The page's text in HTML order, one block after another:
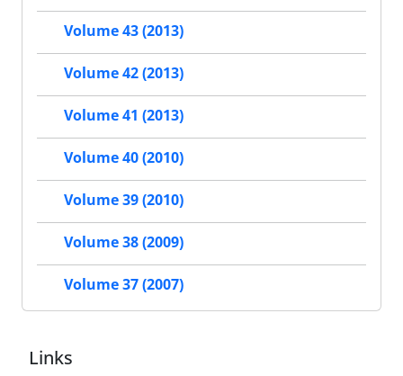
Volume 43 (2013)
Volume 42 (2013)
Volume 41 (2013)
Volume 40 (2010)
Volume 39 (2010)
Volume 38 (2009)
Volume 37 (2007)
Links